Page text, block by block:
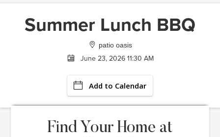
Summer Lunch BBQ
patio oasis
June 23, 2026 11:30 AM
Add to Calendar
Find Your Home at